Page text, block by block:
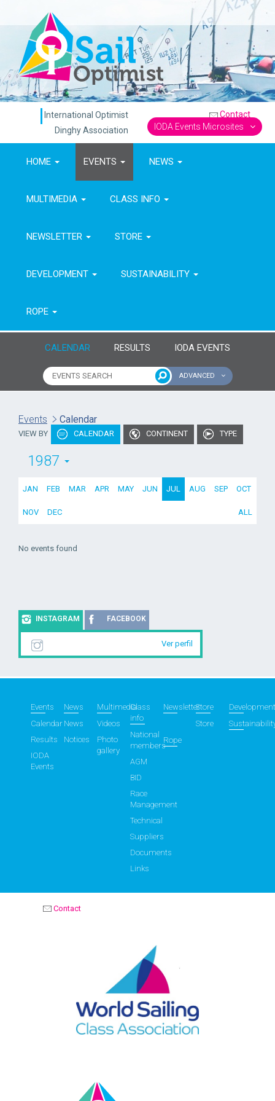
International Optimist
Dinghy Association
Contact
IODA Events Microsites
HOME EVENTS NEWS
MULTIMEDIA CLASS INFO
NEWSLETTER STORE
DEVELOPMENT SUSTAINABILITY
ROPE
CALENDAR RESULTS IODA EVENTS
ADVANCED
Continent From year
Events Calendar
VIEW BY CALENDAR CONTINENT TYPE
1987
JAN FEB MAR APR MAY JUN JUL AUG SEP OCT
NOV DEC ALL
No events found
INSTAGRAM FACEBOOK
Ver perfil
Events
Calendar
Results
IODA
Events
News
News
Notices
Multimedia
Videos
Photo
gallery
Class
info
National
members
AGM
BID
Race
Management
Technical
Suppliers
Documents
Links
NewsletterStore
Store
Rope
Contact